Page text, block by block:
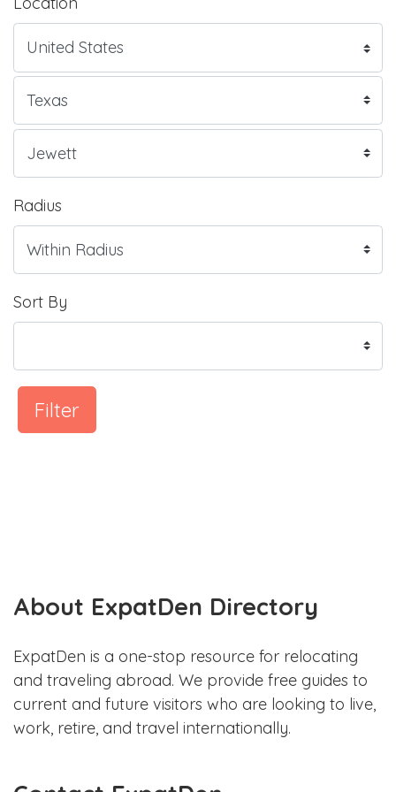
Radius
Sort By
Filter
About ExpatDen Directory
ExpatDen is a one-stop resource for relocating
and traveling abroad. We provide free guides to
current and future visitors who are looking to live,
work, retire, and travel internationally.